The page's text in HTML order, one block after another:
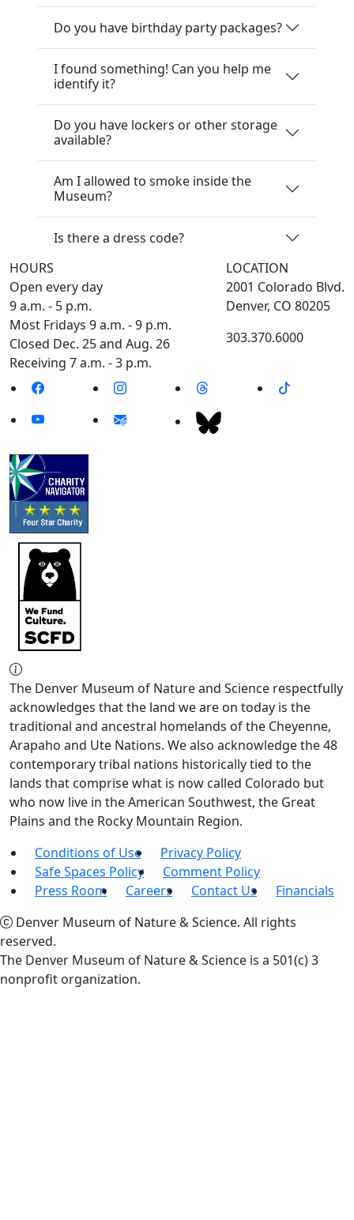
Do you have birthday party packages?
I found something! Can you help me
identify it?
Do you have lockers or other storage
available?
Am I allowed to smoke inside the
Museum?
Is there a dress code?
HOURS
Open every day
9 a.m. - 5 p.m.
Most Fridays 9 a.m. - 9 p.m.
Closed Dec. 25 and Aug. 26
Receiving 7 a.m. - 3 p.m.
LOCATION
2001 Colorado Blvd.
Denver, CO 80205
303.370.6000
The Denver Museum of Nature and Science respectfully
acknowledges that the land we are on today is the
traditional and ancestral homelands of the Cheyenne,
Arapaho and Ute Nations. We also acknowledge the 48
contemporary tribal nations historically tied to the
lands that comprise what is now called Colorado but
who now live in the American Southwest, the Great
Plains and the Rocky Mountain Region.
Conditions of Use
Privacy Policy
Safe Spaces Policy
Comment Policy
Press Room
Careers Contact Us
Financials
Denver Museum of Nature & Science. All rights
reserved.
The Denver Museum of Nature & Science is a 501(c) 3
nonprofit organization.